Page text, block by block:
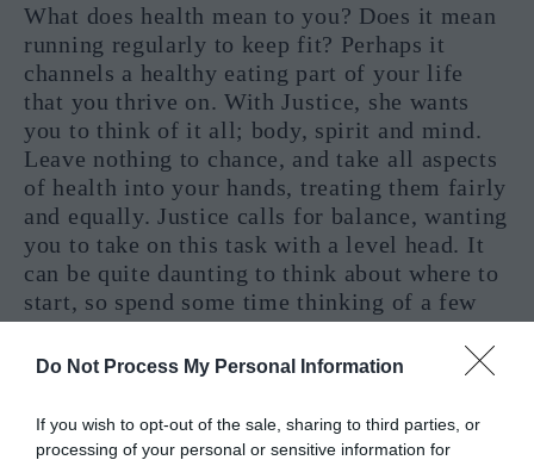
Do Not Process My Personal Information
If you wish to opt-out of the sale, sharing to third parties, or
processing of your personal or sensitive information for
What does health mean to you? Does it mean
running regularly to keep fit? Perhaps it
channels a healthy eating part of your life
that you thrive on. With Justice, she wants
you to think of it all; body, spirit and mind.
Leave nothing to chance, and take all aspects
of health into your hands, treating them fairly
and equally. Justice calls for balance, wanting
you to take on this task with a level head. It
can be quite daunting to think about where to
start, so spend some time thinking of a few
things you would like to start with. Perhaps
eating less sugar, or meditating. Maybe you
but leave no health leaf unturned. A YES is
likely here for you.